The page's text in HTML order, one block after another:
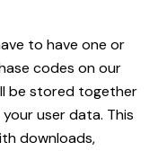
to have one or
codes on our
be stored together
user data. This
downloads,